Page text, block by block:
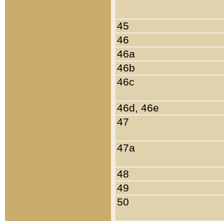
45
46
46a
46b
46c
46d, 46e
47
47a
48
49
50